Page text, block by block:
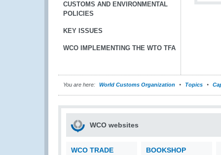
CUSTOMS AND ENVIRONMENTAL
POLICIES
KEY ISSUES
WCO IMPLEMENTING THE WTO TFA
You are here: World Customs Organization Topics
WCO websites
WCO TRADE
BOOKSHOP